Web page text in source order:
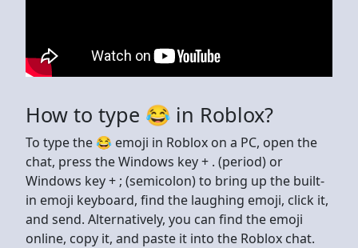
How to type 😂 in Roblox?
To type the 😂 emoji in Roblox on a PC, open the
chat, press the Windows key + . (period) or
Windows key + ; (semicolon) to bring up the built-
in emoji keyboard, find the laughing emoji, click it,
and send. Alternatively, you can find the emoji
online, copy it, and paste it into the Roblox chat.